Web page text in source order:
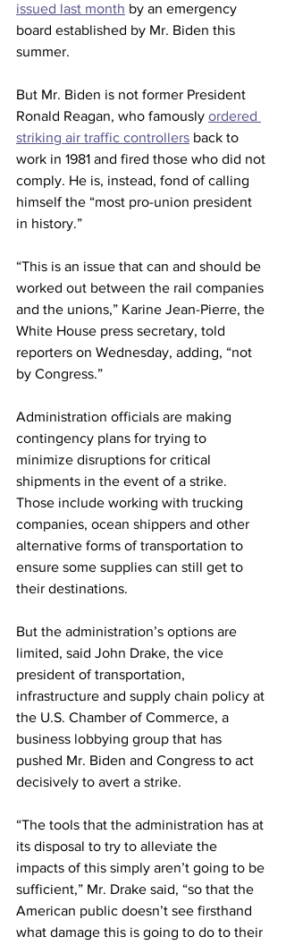
issued last month by an emergency
board established by Mr. Biden this
summer.
But Mr. Biden is not former President
Ronald Reagan, who famously ordered
striking air traffic controllers back to
work in 1981 and fired those who did not
comply. He is, instead, fond of calling
himself the “most pro-union president
in history.”
“This is an issue that can and should be
worked out between the rail companies
and the unions,” Karine Jean-Pierre, the
White House press secretary, told
reporters on Wednesday, adding, “not
by Congress.”
Administration officials are making
contingency plans for trying to
minimize disruptions for critical
shipments in the event of a strike.
Those include working with trucking
companies, ocean shippers and other
alternative forms of transportation to
ensure some supplies can still get to
their destinations.
But the administration’s options are
limited, said John Drake, the vice
president of transportation,
infrastructure and supply chain policy at
the U.S. Chamber of Commerce, a
business lobbying group that has
pushed Mr. Biden and Congress to act
decisively to avert a strike.
“The tools that the administration has at
its disposal to try to alleviate the
impacts of this simply aren’t going to be
sufficient,” Mr. Drake said, “so that the
American public doesn’t see firsthand
what damage this is going to do to their